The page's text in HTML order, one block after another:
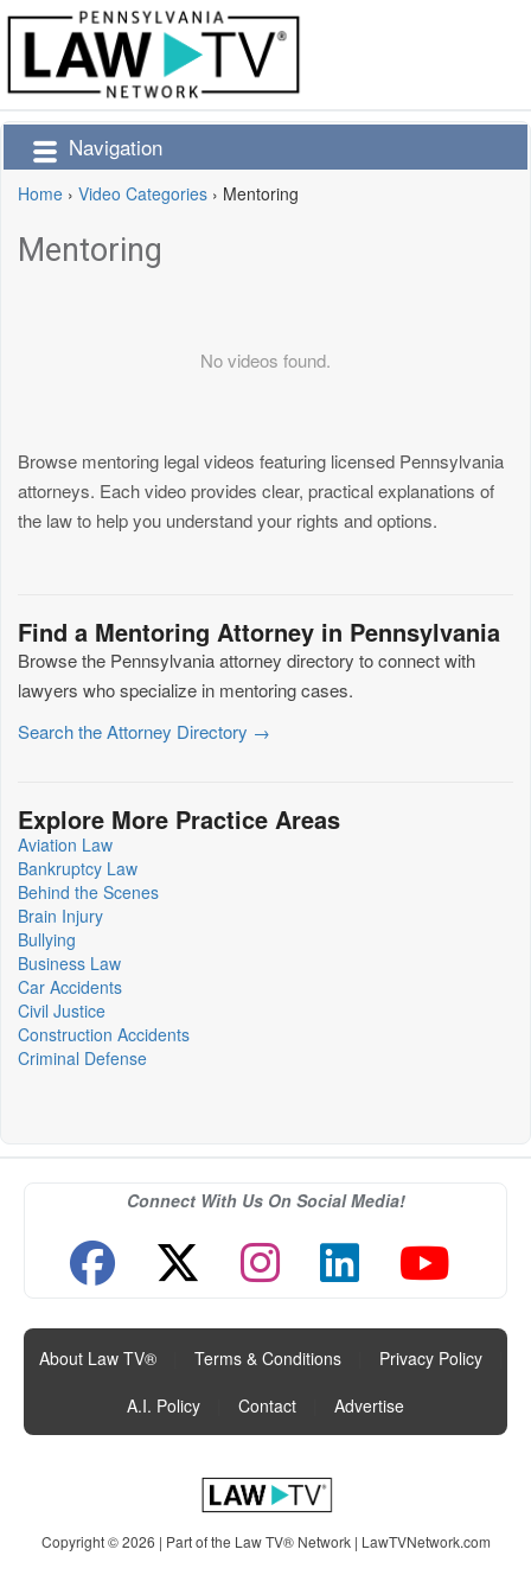
Navigation
Home › Video Categories › Mentoring
Mentoring
No videos found.
Browse mentoring legal videos featuring licensed Pennsylvania
attorneys. Each video provides clear, practical explanations of
the law to help you understand your rights and options.
Find a Mentoring Attorney in Pennsylvania
Browse the Pennsylvania attorney directory to connect with
lawyers who specialize in mentoring cases.
Search the Attorney Directory →
Explore More Practice Areas
Aviation Law
Bankruptcy Law
Behind the Scenes
Brain Injury
Bullying
Business Law
Car Accidents
Civil Justice
Construction Accidents
Criminal Defense
Connect With Us On Social Media!
About Law TV® Terms & Conditions Privacy Policy
A.I. Policy
Contact Advertise
Copyright © 2026 | Part of the Law TV® Network | LawTVNetwork.com